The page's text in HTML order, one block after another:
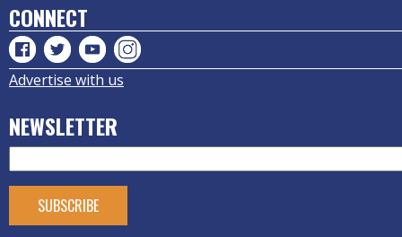
CONNECT
Advertise with us
NEWSLETTER